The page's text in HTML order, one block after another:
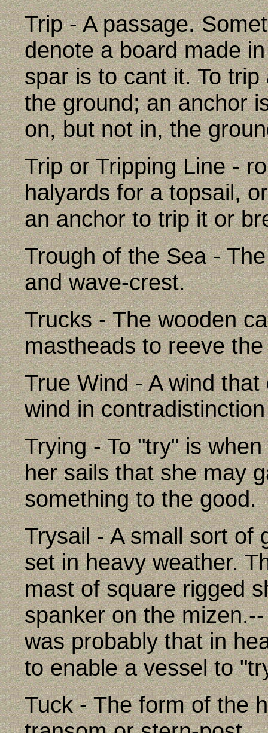
Trip - A passage.
denote a board made
spar is to cant it. To
the ground; an anchor
on, but not in, the
Trip or Tripping Line -
halyards for a topsail,
an anchor to trip it or
Trough of the Sea -
and wave-crest.
Trucks - The wooden
mastheads to reeve
True Wind - A wind
wind in
Trying - To "try" is
her sails that she may
something to the good.
Trysail - A small sort of
set in heavy weather.
mast of square rigged
spanker on the
was probably that in
to enable a vessel to
Tuck - The form of the